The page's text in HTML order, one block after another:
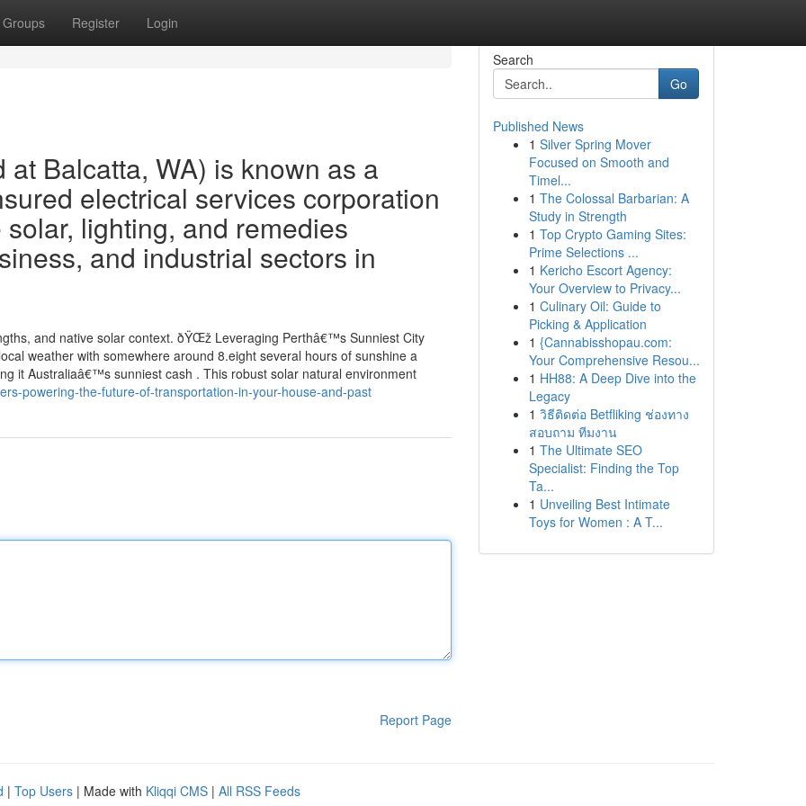
Groups Register Login
Balcatta, WA) is known as a
electrical services corporation
lighting, and remedies
and industrial sectors in
and native solar context. ðŸŒž Leveraging Perthâ€™s Sunniest City
weather with somewhere around 8.eight several hours of sunshine a
it Australiaâ€™s sunniest cash . This robust solar natural environment
powering-the-future-of-transportation-in-your-house-and-past
Report Page
Search
Go
Published News
1 Silver Spring Mover
Focused on Smooth and
Timel...
1 The Colossal Barbarian: A
Study in Strength
1 Top Crypto Gaming Sites:
Prime Selections ...
1 Kericho Escort Agency:
Your Overview to Privacy...
1 Culinary Oil: Guide to
Picking & Application
1 {Cannabisshopau.com:
Your Comprehensive Resou...
1 HH88: A Deep Dive into the
Legacy
1 วิธีติดต่อ Betfliking ช่องทาง
สอบถาม ทีมงาน
1 The Ultimate SEO
Specialist: Finding the Top
Ta...
1 Unveiling Best Intimate
Toys for Women : A T...
| Top Users | Made with Kliqqi CMS | All RSS Feeds